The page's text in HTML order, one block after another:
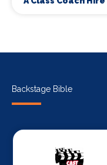
Backstage Bible